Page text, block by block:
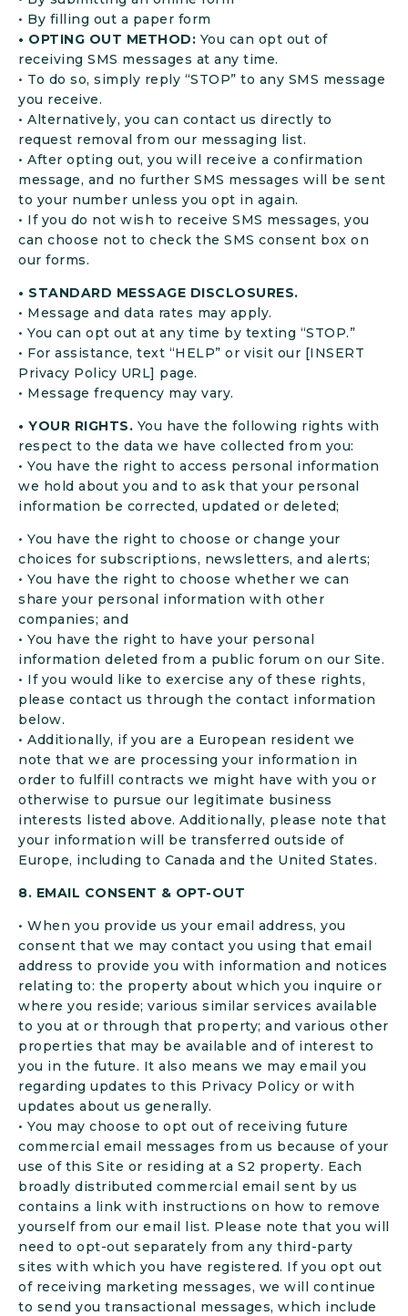
• By filling out a paper form
• OPTING OUT METHOD: You can opt out of
receiving SMS messages at any time.
• To do so, simply reply “STOP” to any SMS message
you receive.
• Alternatively, you can contact us directly to
request removal from our messaging list.
• After opting out, you will receive a confirmation
message, and no further SMS messages will be sent
to your number unless you opt in again.
• If you do not wish to receive SMS messages, you
can choose not to check the SMS consent box on
our forms.
• STANDARD MESSAGE DISCLOSURES.
• Message and data rates may apply.
• You can opt out at any time by texting “STOP.”
• For assistance, text “HELP” or visit our [INSERT
Privacy Policy URL] page.
• Message frequency may vary.
• YOUR RIGHTS. You have the following rights with
respect to the data we have collected from you:
• You have the right to access personal information
we hold about you and to ask that your personal
information be corrected, updated or deleted;
• You have the right to choose or change your
choices for subscriptions, newsletters, and alerts;
• You have the right to choose whether we can
share your personal information with other
companies; and
• You have the right to have your personal
information deleted from a public forum on our Site.
• If you would like to exercise any of these rights,
please contact us through the contact information
below.
• Additionally, if you are a European resident we
note that we are processing your information in
order to fulfill contracts we might have with you or
otherwise to pursue our legitimate business
interests listed above. Additionally, please note that
your information will be transferred outside of
Europe, including to Canada and the United States.
8. EMAIL CONSENT & OPT-OUT
• When you provide us your email address, you
consent that we may contact you using that email
address to provide you with information and notices
relating to: the property about which you inquire or
where you reside; various similar services available
to you at or through that property; and various other
properties that may be available and of interest to
you in the future. It also means we may email you
regarding updates to this Privacy Policy or with
updates about us generally.
• You may choose to opt out of receiving future
commercial email messages from us because of your
use of this Site or residing at a S2 property. Each
broadly distributed commercial email sent by us
contains a link with instructions on how to remove
yourself from our email list. Please note that you will
need to opt-out separately from any third-party
sites with which you have registered. If you opt out
of receiving marketing messages, we will continue
to send you transactional messages, which include